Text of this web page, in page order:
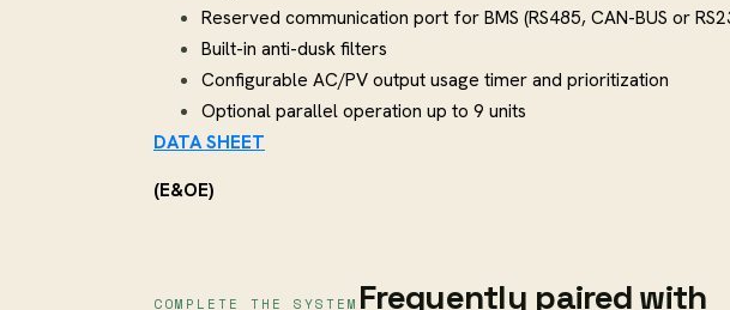
Reserved communication port for BMS (RS485, CAN-BUS or
Built-in anti-dusk filters
Configurable AC/PV output usage timer and prioritization
Optional parallel operation up to 9 units
DATA SHEET
(E&OE)
COMPLETE THE SYSTEM Frequently paired with